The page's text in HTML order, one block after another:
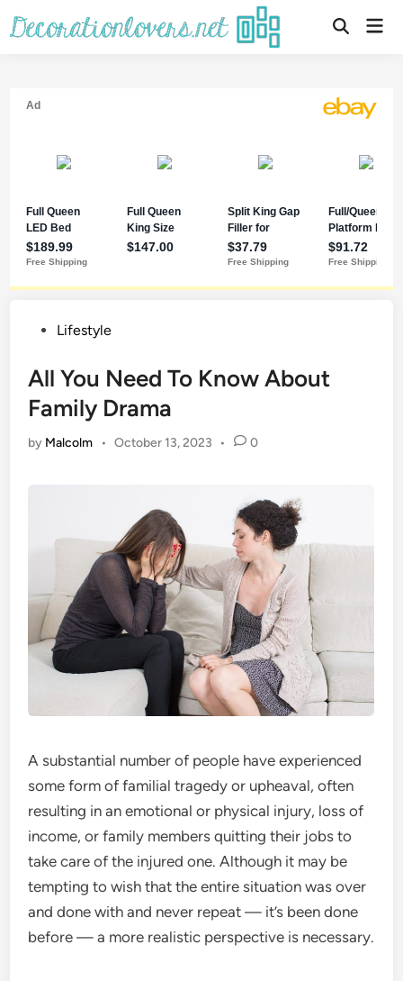
to
Open
PostedLifestyle
All You Need To Know About
Family Drama
by Malcolm • October 13, 2023 • 0
A substantial number of people have experienced
some form of familial tragedy or upheaval, often
resulting in an emotional or physical injury, loss of
income, or family members quitting their jobs to
take care of the injured one. Although it may be
tempting to wish that the entire situation was over
and done with and never repeat — it’s been done
before — a more realistic perspective is necessary.